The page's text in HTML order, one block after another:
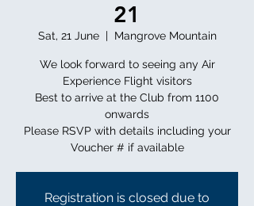
21
Sat, 21 June
  |
Mangrove Mountain
We look forward to seeing any Air
Experience Flight visitors
Best to arrive at the Club from 1100
onwards
Please RSVP with details including your
Voucher # if available
Registration is closed due to